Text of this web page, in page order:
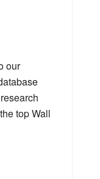
our
top Wall